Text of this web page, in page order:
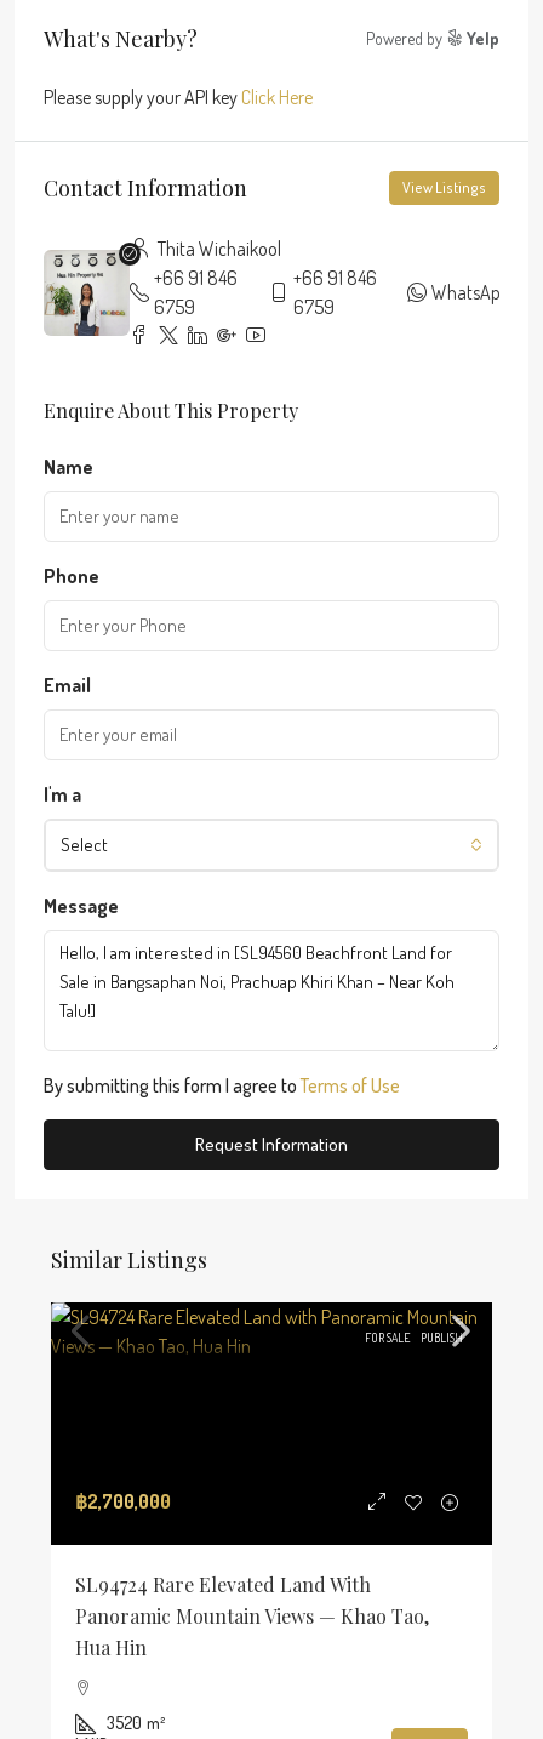
What's Nearby? Powered by Yelp
Please supply your API key Click Here
Contact Information View Listings
Thita Wichaikool
+66 91 846
6759
+66 91 846
6759
WhatsApp
Enquire About This Property
Name
Phone
Email
I'm a
Select
Message
By submitting this form I agree toTerms of Use
Request Information
Similar Listings
FOR SALE PUBLISH
฿2,700,000
SL94724 Rare Elevated Land With
Panoramic Mountain Views — Khao Tao,
Hua Hin
3520 m²